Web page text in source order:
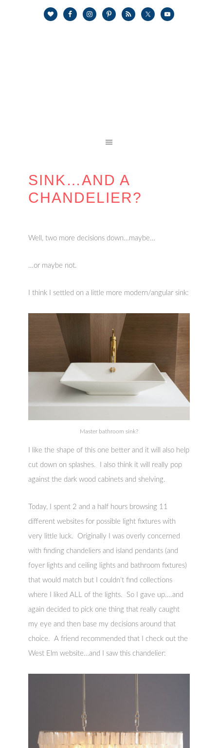
SINK…AND A
CHANDELIER?
Well, two more decisions down…maybe…
…or maybe not.
I think I settled on a little more modern/angular sink:
Master bathroom sink?
I like the shape of this one better and it will also help
cut down on splashes. I also think it will really pop
against the dark wood cabinets and shelving.
Today, I spent 2 and a half hours browsing 11
different websites for possible light fixtures with
very little luck. Originally I was overly concerned
with finding chandeliers and island pendants (and
foyer lights and ceiling lights and bathroom fixtures)
that would match but I couldn’t find collections
where I liked ALL of the lights. So I gave up….and
again decided to pick one thing that really caught
my eye and then base my decisions around that
choice. A friend recommended that I check out the
West Elm website…and I saw this chandelier: